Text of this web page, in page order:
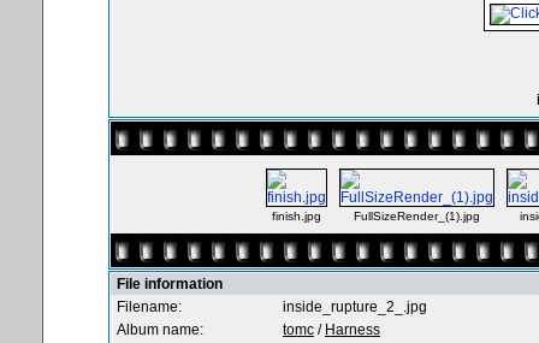
finish.jpg FullSizeRender_(1).jpg
File information
Filename:
inside_rupture_2_.jpg
Album name:
tomc / Harness